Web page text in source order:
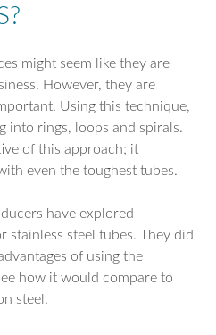
might seem like they are
However, they are
Using this technique,
into rings, loops and spirals.
of this approach; it
even the toughest tubes.
have explored
stainless steel tubes. They did
of using the
how it would compare to
steel.